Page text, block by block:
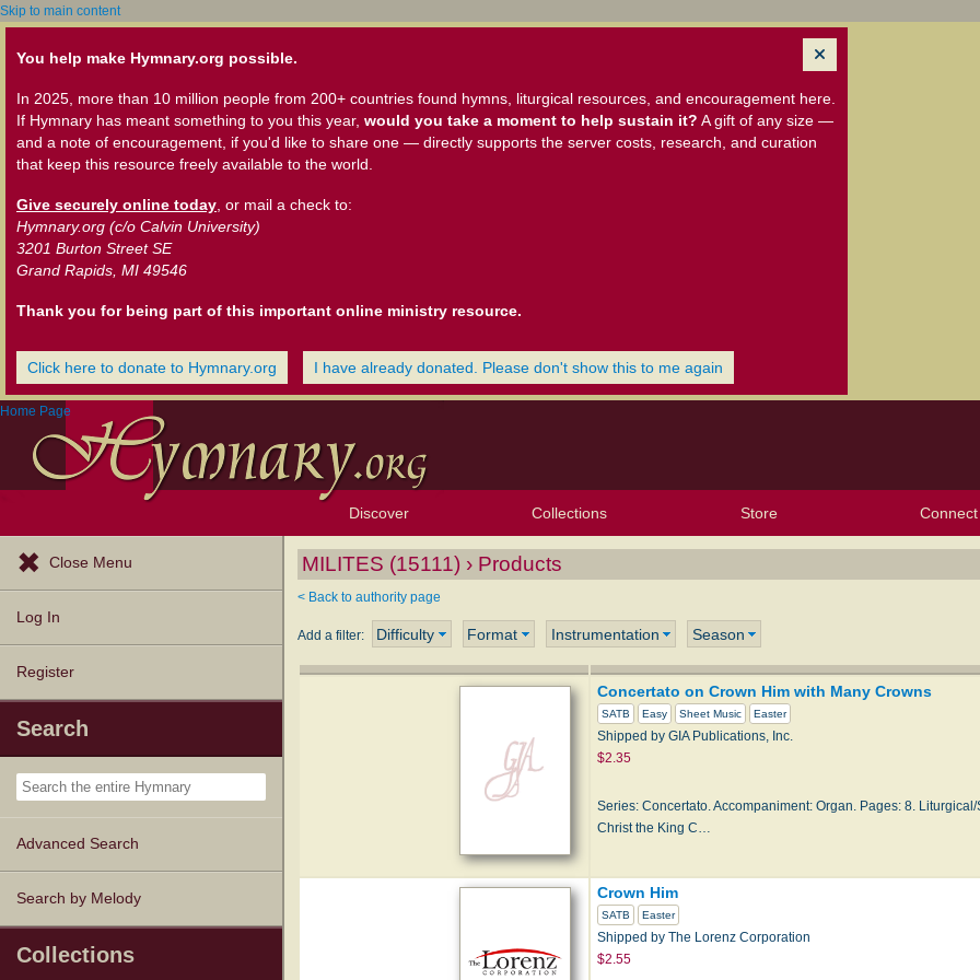
Skip to main content
You help make Hymnary.org possible.
In 2025, more than 10 million people from 200+ countries found hymns, liturgical resources, and encouragement here.
If Hymnary has meant something to you this year, would you take a moment to help sustain it? A gift of any size —
and a note of encouragement, if you'd like to share one — directly supports the server costs, research, and curation
that keep this resource freely available to the world.
Give securely online today , or mail a check to:
Hymnary.org (c/o Calvin University)
3201 Burton Street SE
Grand Rapids, MI 49546
Thank you for being part of this important online ministry resource.
Click here to donate to Hymnary.org I have already donated. Please don't show this to me again
Home Page
Discover
Browse Resources Texts
Tunes
Instances
People
Hymnals
Exploration Tools
Topics
Popular Texts
Popular Tunes
Lectionary
Collections
My Starred Hymns
My FlexScores
My Purchased Files
Store Connect
Close Menu
Log In
Register
Search
Advanced Search
Search by Melody
Collections
MILITES (15111) › Products
< Back to authority page
Add a filter: Difficulty Format Instrumentation Season
Concertato on Crown Him with Many Crowns
SATB Easy Sheet Music Easter
Shipped by GIA Publications, Inc.
$2.35
Series: Concertato. Accompaniment: Organ. Pages: 8.
Christ the King C…
Crown Him
SATB Easter
Shipped by The Lorenz Corporation
$2.55